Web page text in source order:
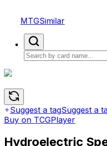
MTGSimilar
Suggest a tagSuggest a
Buy on TCGPlayer
Hydroelectric